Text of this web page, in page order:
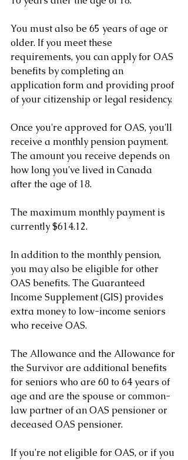
You must also be 65 years of age or
older. If you meet these
requirements, you can apply for OAS
benefits by completing an
application form and providing proof
of your citizenship or legal residency.
Once you're approved for OAS, you'll
receive a monthly pension payment.
The amount you receive depends on
how long you've lived in Canada
after the age of 18.
The maximum monthly payment is
currently $614.12.
In addition to the monthly pension,
you may also be eligible for other
OAS benefits. The Guaranteed
Income Supplement (GIS) provides
extra money to low-income seniors
who receive OAS.
The Allowance and the Allowance for
the Survivor are additional benefits
for seniors who are 60 to 64 years of
age and are the spouse or common-
law partner of an OAS pensioner or
deceased OAS pensioner.
If you're not eligible for OAS, or if you